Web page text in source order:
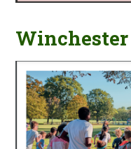
Winchester